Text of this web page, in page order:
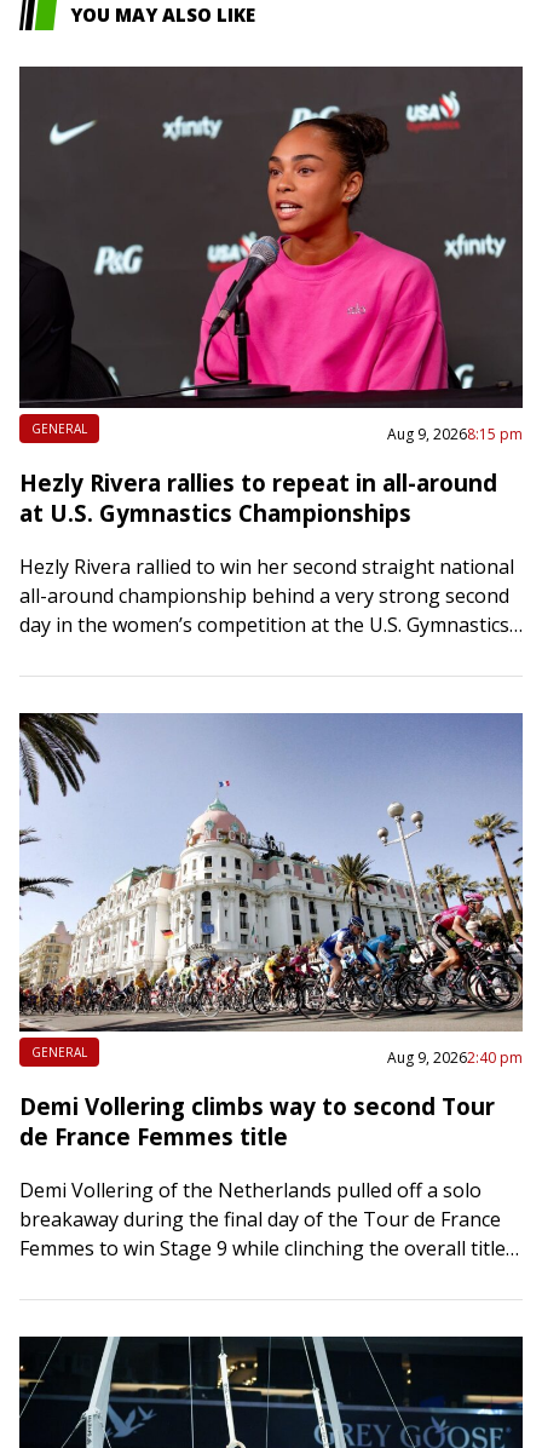
YOU MAY ALSO LIKE
GENERAL Aug 9, 20268:15 pm
Hezly Rivera rallies to repeat in all-around
at U.S. Gymnastics Championships
Hezly Rivera rallied to win her second straight national
all-around championship behind a very strong second
day in the women’s competition at the U.S. Gymnastics
GENERAL Aug 9, 20262:40 pm
Demi Vollering climbs way to second Tour
de France Femmes title
Demi Vollering of the Netherlands pulled off a solo
breakaway during the final day of the Tour de France
Femmes to win Stage 9 while clinching the overall title